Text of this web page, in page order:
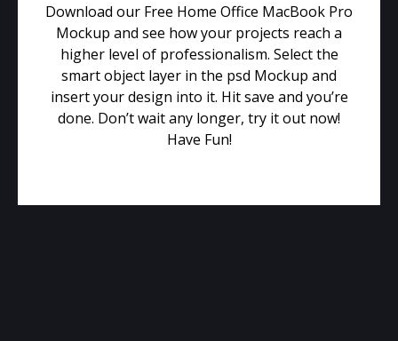
Download our Free Home Office MacBook Pro
Mockup and see how your projects reach a
higher level of professionalism. Select the
smart object layer in the psd Mockup and
insert your design into it. Hit save and you’re
done. Don’t wait any longer, try it out now!
Have Fun!